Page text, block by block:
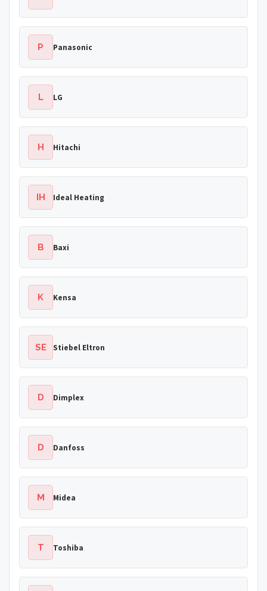
P Panasonic
L LG
H Hitachi
IH Ideal Heating
B Baxi
K Kensa
SE Stiebel Eltron
D Dimplex
D Danfoss
M Midea
T Toshiba